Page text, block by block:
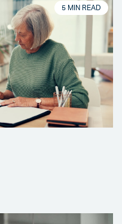
5 MIN READ